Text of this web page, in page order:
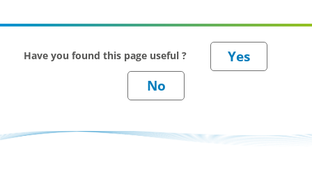
Have you found this page useful ?